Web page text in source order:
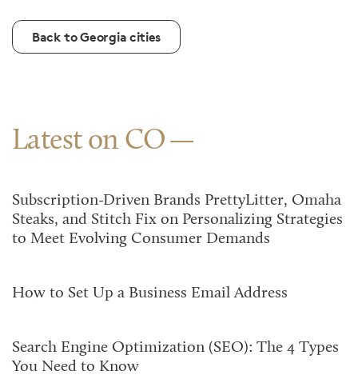
Back to Georgia cities
Latest on CO
Subscription-Driven Brands PrettyLitter, Omaha
Steaks, and Stitch Fix on Personalizing Strategies
to Meet Evolving Consumer Demands
How to Set Up a Business Email Address
Search Engine Optimization (SEO): The 4 Types
You Need to Know